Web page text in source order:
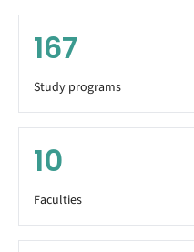
167
Study programs
10
Faculties